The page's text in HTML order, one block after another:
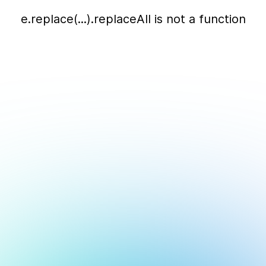
e.replace(...).replaceAll is not a function